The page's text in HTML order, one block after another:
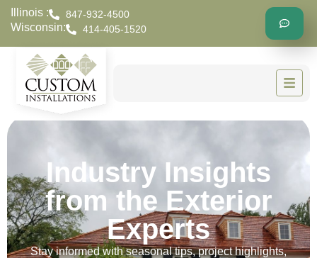
Illinois : 847-932-4500
Wisconsin: 414-405-1520
Industry Insights
from the Exterior
Experts
Stay informed with seasonal tips, project highlights,